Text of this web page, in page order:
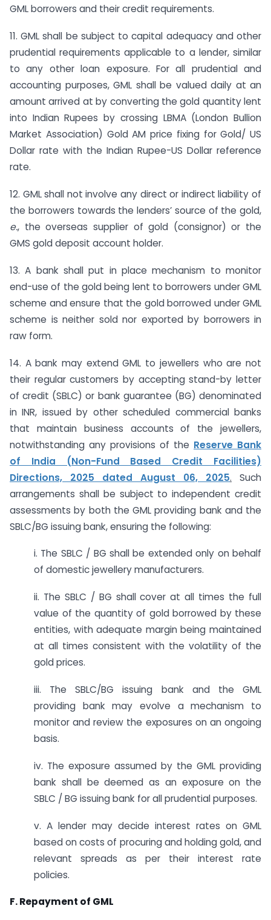
GML borrowers and their credit requirements.
11. GML shall be subject to capital adequacy and other
prudential requirements applicable to a lender, similar
to any other loan exposure. For all prudential and
accounting purposes, GML shall be valued daily at an
amount arrived at by converting the gold quantity lent
into Indian Rupees by crossing LBMA (London Bullion
Market Association) Gold AM price fixing for Gold/ US
Dollar rate with the Indian Rupee-US Dollar reference
rate.
12. GML shall not involve any direct or indirect liability of
the borrowers towards the lenders’ source of the gold,
e., the overseas supplier of gold (consignor) or the
GMS gold deposit account holder.
13. A bank shall put in place mechanism to monitor
end-use of the gold being lent to borrowers under GML
scheme and ensure that the gold borrowed under GML
scheme is neither sold nor exported by borrowers in
raw form.
14. A bank may extend GML to jewellers who are not
their regular customers by accepting stand-by letter
of credit (SBLC) or bank guarantee (BG) denominated
in INR, issued by other scheduled commercial banks
that maintain business accounts of the jewellers,
notwithstanding any provisions of the Reserve Bank
of India (Non-Fund Based Credit Facilities)
Directions, 2025 dated August 06, 2025. Such
arrangements shall be subject to independent credit
assessments by both the GML providing bank and the
SBLC/BG issuing bank, ensuring the following:
i. The SBLC / BG shall be extended only on behalf
of domestic jewellery manufacturers.
ii. The SBLC / BG shall cover at all times the full
value of the quantity of gold borrowed by these
entities, with adequate margin being maintained
at all times consistent with the volatility of the
gold prices.
iii. The SBLC/BG issuing bank and the GML
providing bank may evolve a mechanism to
monitor and review the exposures on an ongoing
basis.
iv. The exposure assumed by the GML providing
bank shall be deemed as an exposure on the
SBLC / BG issuing bank for all prudential purposes.
v. A lender may decide interest rates on GML
based on costs of procuring and holding gold, and
relevant spreads as per their interest rate
policies.
F. Repayment of GML